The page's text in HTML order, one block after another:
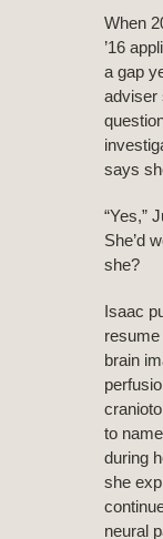
When
’16
a gap
adviser
says
“Yes,”
She’d
she?
Isaac
brain
to
during
she
neural